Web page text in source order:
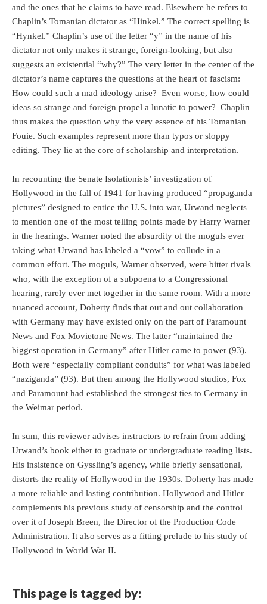
and the ones that he claims to have read. Elsewhere he refers to
Chaplin’s Tomanian dictator as “Hinkel.” The correct spelling is
“Hynkel.” Chaplin’s use of the letter “y” in the name of his
dictator not only makes it strange, foreign-looking, but also
suggests an existential “why?” The very letter in the center of the
dictator’s name captures the questions at the heart of fascism:
How could such a mad ideology arise? Even worse, how could
ideas so strange and foreign propel a lunatic to power? Chaplin
thus makes the question why the very essence of his Tomanian
Fouie. Such examples represent more than typos or sloppy
editing. They lie at the core of scholarship and interpretation.
In recounting the Senate Isolationists’ investigation of
Hollywood in the fall of 1941 for having produced “propaganda
pictures” designed to entice the U.S. into war, Urwand neglects
to mention one of the most telling points made by Harry Warner
in the hearings. Warner noted the absurdity of the moguls ever
taking what Urwand has labeled a “vow” to collude in a
common effort. The moguls, Warner observed, were bitter rivals
who, with the exception of a subpoena to a Congressional
hearing, rarely ever met together in the same room. With a more
nuanced account, Doherty finds that out and out collaboration
with Germany may have existed only on the part of Paramount
News and Fox Movietone News. The latter “maintained the
biggest operation in Germany” after Hitler came to power (93).
Both were “especially compliant conduits” for what was labeled
“naziganda” (93). But then among the Hollywood studios, Fox
and Paramount had established the strongest ties to Germany in
the Weimar period.
In sum, this reviewer advises instructors to refrain from adding
Urwand’s book either to graduate or undergraduate reading lists.
His insistence on Gyssling’s agency, while briefly sensational,
distorts the reality of Hollywood in the 1930s. Doherty has made
a more reliable and lasting contribution. Hollywood and Hitler
complements his previous study of censorship and the control
over it of Joseph Breen, the Director of the Production Code
Administration. It also serves as a fitting prelude to his study of
Hollywood in World War II.
This page is tagged by: